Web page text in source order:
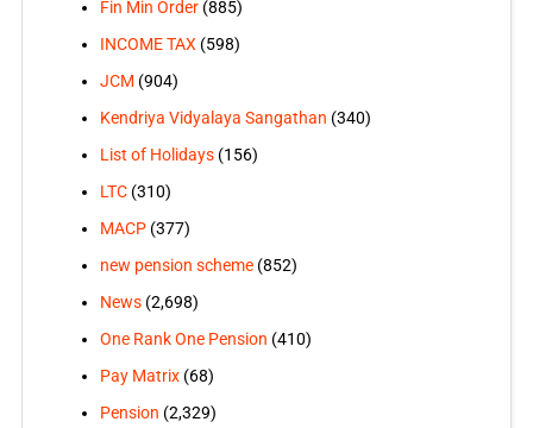
Fin Min Order(885)
INCOME TAX(598)
JCM (904)
Kendriya Vidyalaya Sangathan (340)
List of Holidays(156)
LTC(310)
MACP(377)
new pension scheme(852)
News(2,698)
One Rank One Pension (410)
Pay Matrix(68)
Pension (2,329)